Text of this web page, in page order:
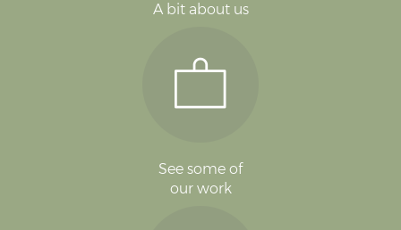
A bit about us
See some of
our work